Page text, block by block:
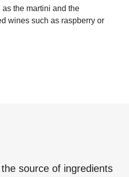
the martini and the
wines such as raspberry or
source of ingredients